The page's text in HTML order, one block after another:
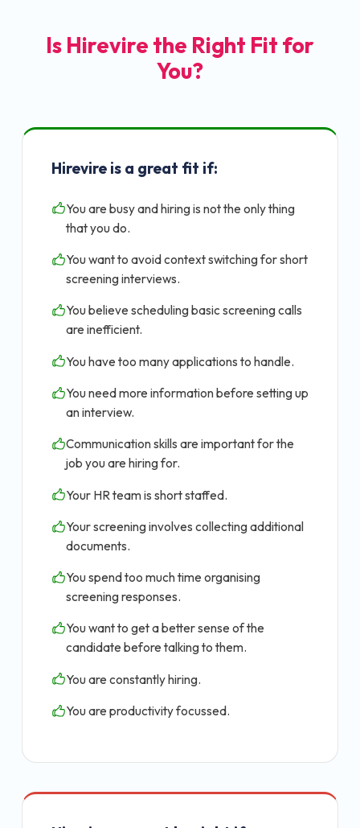
Is Hirevire the Right Fit for
You?
Hirevire is a great fit if:
You are busy and hiring is not the only thing
that you do.
You want to avoid context switching for short
screening interviews.
You believe scheduling basic screening calls
are inefficient.
You have too many applications to handle.
You need more information before setting up
an interview.
Communication skills are important for the
job you are hiring for.
Your HR team is short staffed.
Your screening involves collecting additional
documents.
You spend too much time organising
screening responses.
You want to get a better sense of the
candidate before talking to them.
You are constantly hiring.
You are productivity focussed.